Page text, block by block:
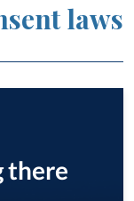
laws
there